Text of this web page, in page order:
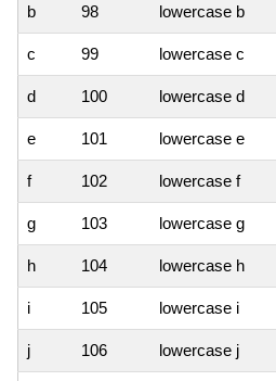
b 98 lowercase b
c 99 lowercase c
d 100 lowercase d
e 101 lowercase e
f 102 lowercase f
g 103 lowercase g
h 104 lowercase h
i 105 lowercase i
j 106 lowercase j